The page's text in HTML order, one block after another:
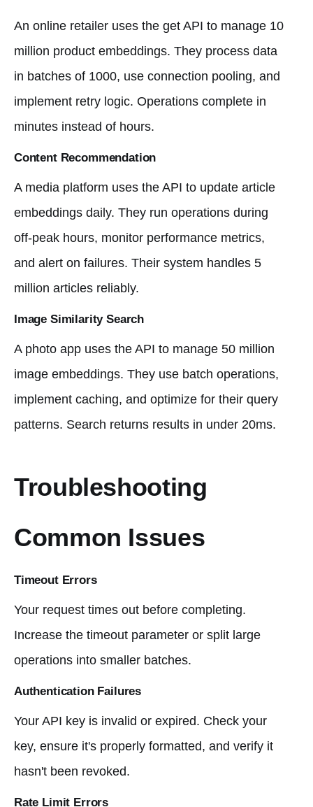
An online retailer uses the get API to manage 10
million product embeddings. They process data
in batches of 1000, use connection pooling, and
implement retry logic. Operations complete in
minutes instead of hours.
Content Recommendation
A media platform uses the API to update article
embeddings daily. They run operations during
off-peak hours, monitor performance metrics,
and alert on failures. Their system handles 5
million articles reliably.
Image Similarity Search
A photo app uses the API to manage 50 million
image embeddings. They use batch operations,
implement caching, and optimize for their query
patterns. Search returns results in under 20ms.
Troubleshooting
Common Issues
Timeout Errors
Your request times out before completing.
Increase the timeout parameter or split large
operations into smaller batches.
Authentication Failures
Your API key is invalid or expired. Check your
key, ensure it's properly formatted, and verify it
hasn't been revoked.
Rate Limit Errors